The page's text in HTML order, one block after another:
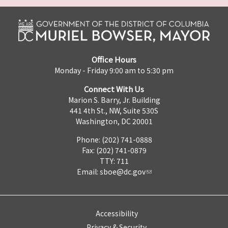
Office Hours
Monday - Friday 9:00 am to 5:30 pm
Connect With Us
Marion S. Barry, Jr. Building
441 4th St., NW, Suite 530S
Washington, DC 20001
Phone: (202) 741-0888
Fax: (202) 741-0879
TTY: 711
Email: sboe@dc.gov
Accessibility